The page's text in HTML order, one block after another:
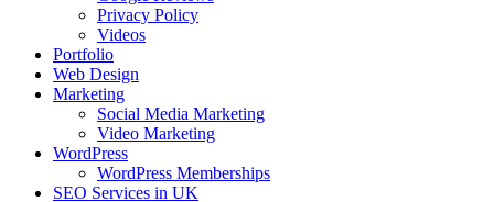
Privacy Policy
Videos
Portfolio
Web Design
Marketing
Social Media Marketing
Video Marketing
WordPress
WordPress Memberships
SEO Services in UK